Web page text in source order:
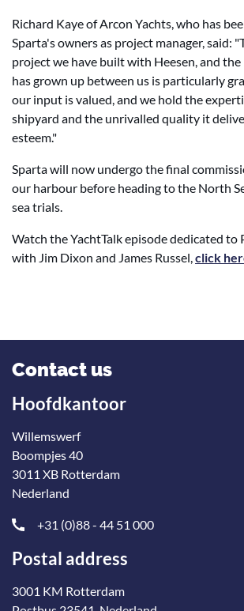
Richard Kaye of Arcon Yachts, who has
Sparta's owners as project manager, said:
project we have built with Heesen, and
has grown up between us is particularly
our input is valued, and we hold the
shipyard and the unrivalled quality it
esteem."
Sparta will now undergo the final
our harbour before heading to the North
sea trials.
Watch the YachtTalk episode dedicated to
with Jim Dixon and James Russel,click
Contact us
Hoofdkantoor
Willemswerf
Boompjes 40
3011 XB Rotterdam
Nederland
+31 (0)88 - 44 51 000
Postal address
3001 KM Rotterdam